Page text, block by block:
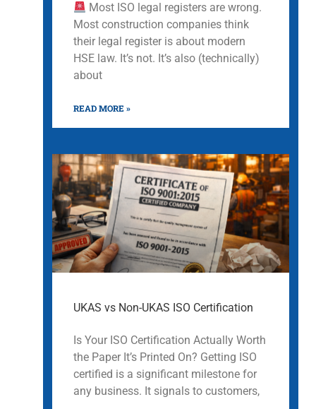
Most ISO legal registers are wrong.
Most construction companies think
their legal register is about modern
HSE law. It’s not. It’s also (technically)
about
READ MORE »
UKAS vs Non-UKAS ISO Certification
Is Your ISO Certification Actually Worth
the Paper It’s Printed On? Getting ISO
certified is a significant milestone for
any business. It signals to customers,